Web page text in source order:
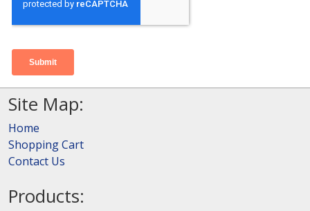
Site Map:
Home
Shopping Cart
Contact Us
Products: